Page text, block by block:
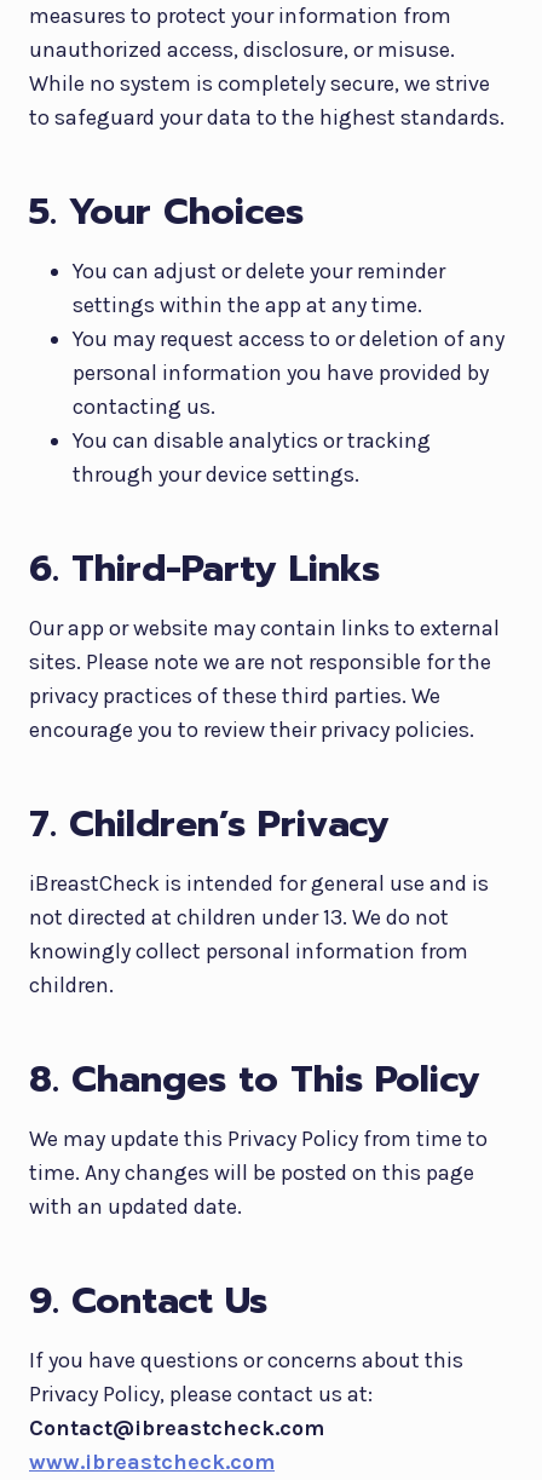
measures to protect your information from
unauthorized access, disclosure, or misuse.
While no system is completely secure, we strive
to safeguard your data to the highest standards.
5. Your Choices
You can adjust or delete your reminder
settings within the app at any time.
You may request access to or deletion of any
personal information you have provided by
contacting us.
You can disable analytics or tracking
through your device settings.
6. Third-Party Links
Our app or website may contain links to external
sites. Please note we are not responsible for the
privacy practices of these third parties. We
encourage you to review their privacy policies.
7. Children’s Privacy
iBreastCheck is intended for general use and is
not directed at children under 13. We do not
knowingly collect personal information from
children.
8. Changes to This Policy
We may update this Privacy Policy from time to
time. Any changes will be posted on this page
with an updated date.
9. Contact Us
If you have questions or concerns about this
Privacy Policy, please contact us at:
Contact@ibreastcheck.com
www.ibreastcheck.com